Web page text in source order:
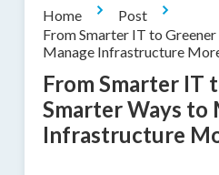
Home
Post
From Smarter IT to
Manage Infrastructure
From Smarter IT
Smarter Ways to
Infrastructure